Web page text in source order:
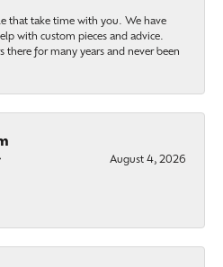
that take time with you. We have
with custom pieces and advice.
there for many years and never been
August 4, 2026